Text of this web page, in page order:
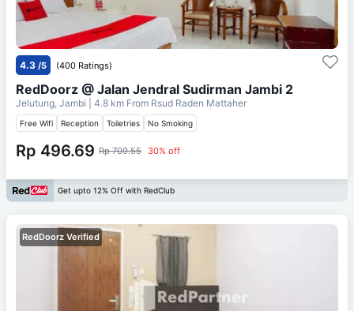
4.3 /5 (400 Ratings)
RedDoorz @ Jalan Jendral Sudirman Jambi 2
Jelutung, Jambi | 4.8 km From Rsud Raden Mattaher
Free Wifi Reception Toiletries No Smoking
Rp 496.69 Rp 709.55 30% off
Get upto 12% Off with RedClub
RedDoorz Verified